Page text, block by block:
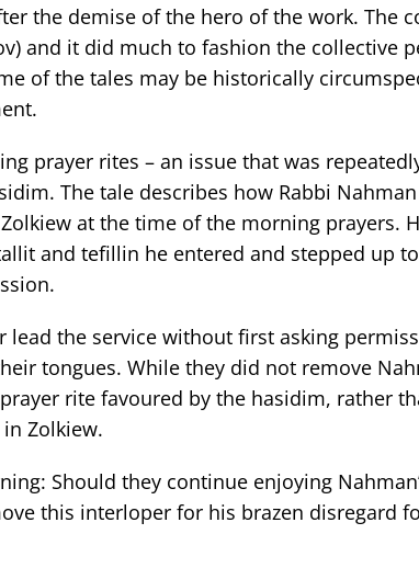
the demise of the hero of the work. The
and it did much to fashion the collective
of the tales may be historically
prayer rites – an issue that was
The tale describes how Rabbi Nahman
at the time of the morning prayers.
and tefillin he entered and stepped up
the service without first asking
tongues. While they did not remove
rite favoured by the hasidim, rather
Zolkiew.
Should they continue enjoying
this interloper for his brazen disregard